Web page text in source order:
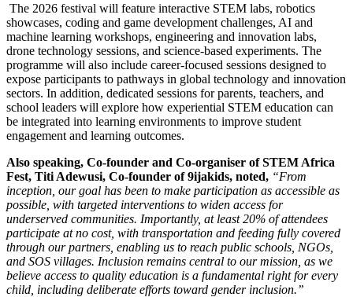
The 2026 festival will feature interactive STEM labs, robotics
showcases, coding and game development challenges, AI and
machine learning workshops, engineering and innovation labs,
drone technology sessions, and science-based experiments. The
programme will also include career-focused sessions designed to
expose participants to pathways in global technology and innovation
sectors. In addition, dedicated sessions for parents, teachers, and
school leaders will explore how experiential STEM education can
be integrated into learning environments to improve student
engagement and learning outcomes.
Also speaking, Co-founder and Co-organiser of STEM Africa
Fest, Titi Adewusi, Co-founder of 9ijakids, noted, “From
inception, our goal has been to make participation as accessible as
possible, with targeted interventions to widen access for
underserved communities. Importantly, at least 20% of attendees
participate at no cost, with transportation and feeding fully covered
through our partners, enabling us to reach public schools, NGOs,
and SOS villages. Inclusion remains central to our mission, as we
believe access to quality education is a fundamental right for every
child, including deliberate efforts toward gender inclusion.’’